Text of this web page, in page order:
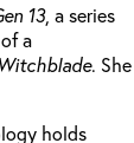
13, a series
a
Witchblade. She
holds